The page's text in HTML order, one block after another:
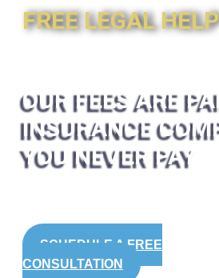
FREE LEGAL HELP
OUR FEES ARE
INSURANCE
YOU NEVER PAY
SCHEDULE A FREE
CONSULTATION